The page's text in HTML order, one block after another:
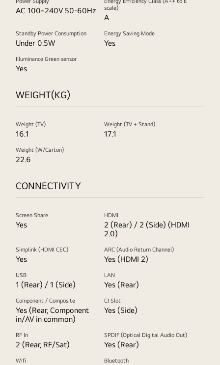
AC 100~240V 50-60Hz
scale)
A
Standby Power Consumption
Under 0.5W
Energy Saving Mode
Yes
Illuminance Green sensor
Yes
WEIGHT(KG)
Weight (TV)
16.1
Weight (TV + Stand)
17.1
Weight (W/Carton)
22.6
CONNECTIVITY
Screen Share
Yes
HDMI
2 (Rear) / 2 (Side) (HDMI
2.0)
Simplink (HDMI CEC)
Yes
ARC (Audio Return Channel)
Yes (HDMI 2)
USB
1 (Rear) / 1 (Side)
LAN
Yes (Rear)
Component / Composite
Yes (Rear, Component
in/AV in common)
CI Slot
Yes (Side)
RF In
2 (Rear, RF/Sat)
SPDIF (Optical Digital Audio Out)
Yes (Rear)
Wifi Bluetooth